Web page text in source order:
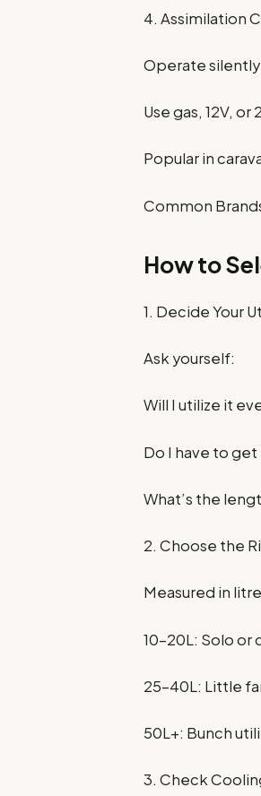
4. Assimilation
Operate silently
Use gas, 12V, or
Popular in
Common
How to
1. Decide Your
Ask yourself:
Will I utilize it
Do I have to
What’s the
2. Choose the
Measured in
10–20L: Solo or
25–40L: Little
50L+: Bunch
3. Check